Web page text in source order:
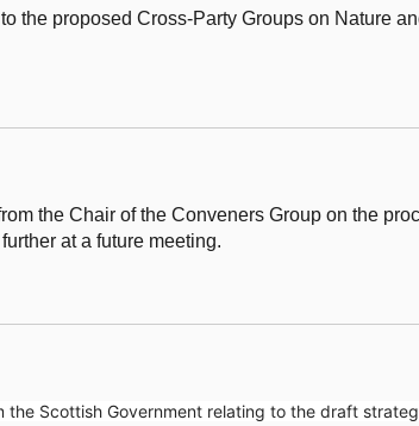
the proposed Cross-Party Groups on Nature
the Chair of the Conveners Group on the
at a future meeting.
the Scottish Government relating to the draft